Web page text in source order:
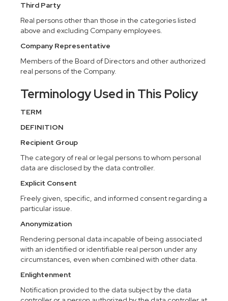
Third Party
Real persons other than those in the categories listed
above and excluding Company employees.
Company Representative
Members of the Board of Directors and other authorized
real persons of the Company.
Terminology Used in This Policy
TERM
DEFINITION
Recipient Group
The category of real or legal persons to whom personal
data are disclosed by the data controller.
Explicit Consent
Freely given, specific, and informed consent regarding a
particular issue.
Anonymization
Rendering personal data incapable of being associated
with an identified or identifiable real person under any
circumstances, even when combined with other data.
Enlightenment
Notification provided to the data subject by the data